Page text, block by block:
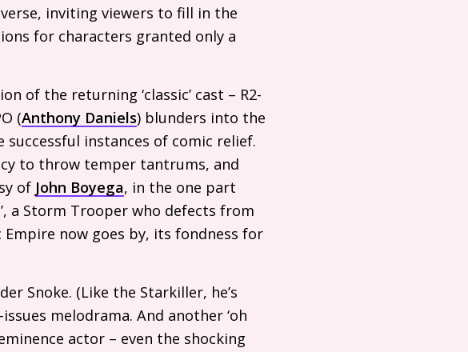
inviting viewers to fill in the
for characters granted only a
of the returning ‘classic’ cast – R2-
(Anthony Daniels) blunders into the
instances of comic relief.
to throw temper tantrums, and
of John Boyega, in the one part
a Storm Trooper who defects from
now goes by, its fondness for
Snoke. (Like the Starkiller, he’s
melodrama. And another ‘oh
actor – even the shocking